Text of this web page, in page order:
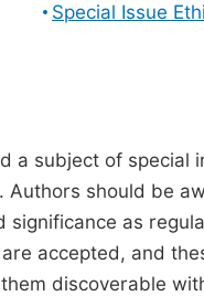
Special Issue
a subject of
should be
as
accepted, and
discoverable